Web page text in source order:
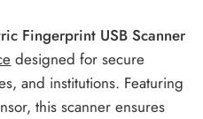
Fingerprint USB Scanner
designed for secure
and institutions. Featuring
this scanner ensures